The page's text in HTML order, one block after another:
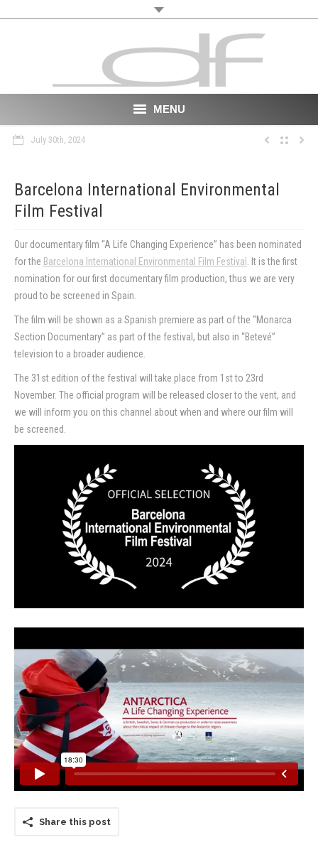
MENU
VR
Film
Portfolio
Contact
July 30th, 2024
Barcelona International Environmental
Film Festival
Our documentary film “A Life Changing Experience” has been nominated
for the Barcelona International Environmental Film Festival
. It is the first
nomination for our first documentary film production, thus we are very
proud to be screened in Spain.
The film will be shown as a Spanish premiere as part of the “Monarca
Section Documentary” as part of the festival, but also in “Betevé”
television to a broader audience.
The 31st edition of the festival will take place from 1st to 23rd
November. The official program will be released closer to the vent, and
we will inform you on this channel about when and where our film will
be screened.
Share this post